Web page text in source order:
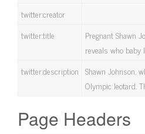
twitter:creator
twitter:title
Pregnant Shawn
reveals who baby
twitter:description Shawn Johnson,
Olympic leotard.
Page Headers